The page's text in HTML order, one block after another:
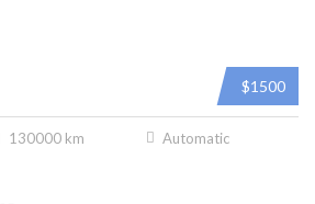
$1500
130000 km Automatic